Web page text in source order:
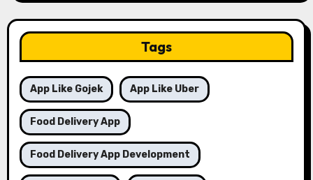
Tags
App Like Gojek App Like Uber
Food Delivery App
Food Delivery App Development